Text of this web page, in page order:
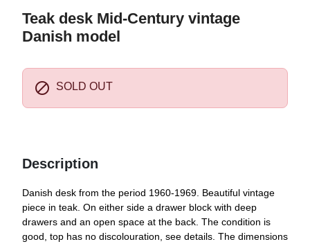
Teak desk Mid-Century vintage
Danish model
 SOLD OUT
Description
Danish desk from the period 1960-1969. Beautiful vintage
piece in teak. On either side a drawer block with deep
drawers and an open space at the back. The condition is
good, top has no discolouration, see details. The dimensions